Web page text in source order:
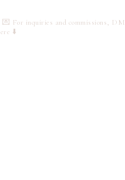
💌 For inquiries and commissions, DM
⬇️